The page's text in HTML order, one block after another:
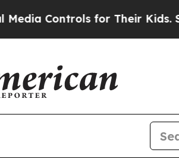
Controls for Their Kids.